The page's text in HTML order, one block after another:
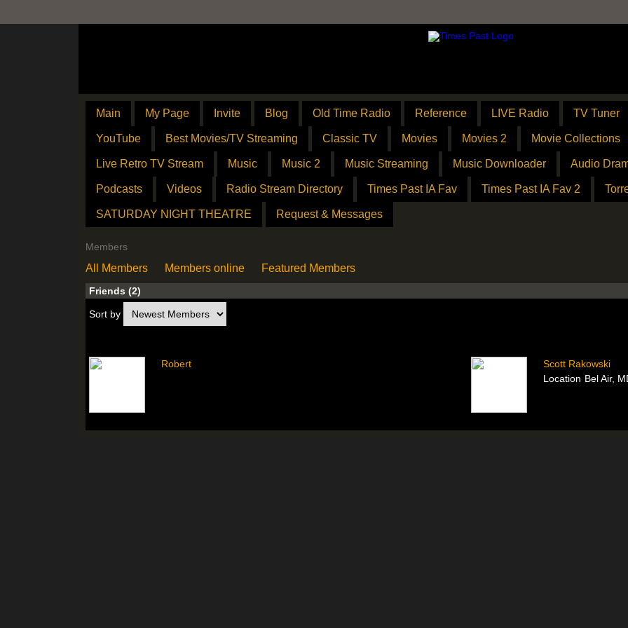
Main My Page Invite Blog Old Time Radio Reference LIVE Radio TV Tuner
YouTube Best Movies/TV Streaming Classic TV Movies Movies 2 Movie Collections
Live Retro TV Stream Music Music 2 Music Streaming Music Downloader Audio
Podcasts Videos Radio Stream Directory Times Past IA Fav Times Past IA Fav 2
SATURDAY NIGHT THEATRE Request & Messages
Members
All Members Members online Featured Members
Friends (2)
Sort by
Robert
Scott Rakowski
Location Bel Air,